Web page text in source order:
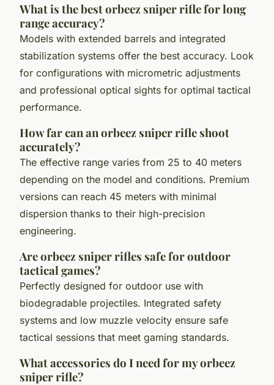
What is the best orbeez sniper rifle for long
range accuracy?
Models with extended barrels and integrated
stabilization systems offer the best accuracy. Look
for configurations with micrometric adjustments
and professional optical sights for optimal tactical
performance.
How far can an orbeez sniper rifle shoot
accurately?
The effective range varies from 25 to 40 meters
depending on the model and conditions. Premium
versions can reach 45 meters with minimal
dispersion thanks to their high-precision
engineering.
Are orbeez sniper rifles safe for outdoor
tactical games?
Perfectly designed for outdoor use with
biodegradable projectiles. Integrated safety
systems and low muzzle velocity ensure safe
tactical sessions that meet gaming standards.
What accessories do I need for my orbeez
sniper rifle?